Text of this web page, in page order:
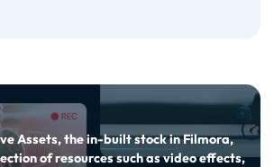
Assets, the in-built stock in Filmora,
of resources such as video effects,